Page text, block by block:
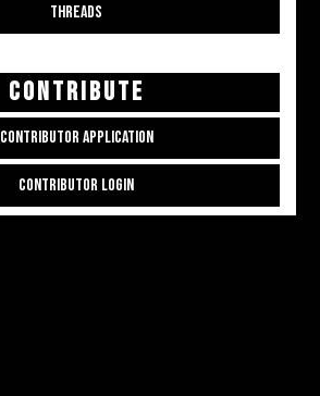
THREADS
CONTRIBUTE
CONTRIBUTOR APPLICATION
CONTRIBUTOR LOGIN